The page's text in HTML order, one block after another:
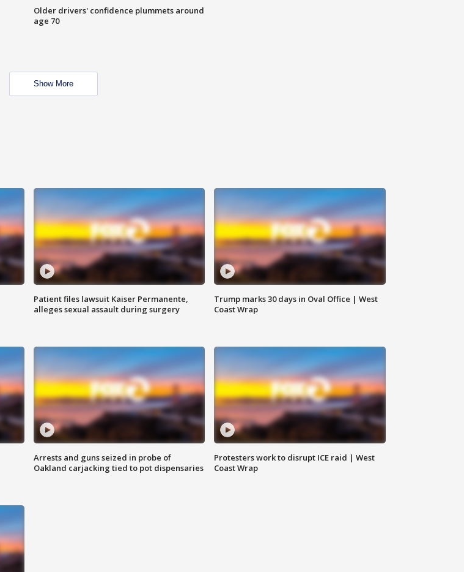
Older drivers' confidence plummets around
age 70
Show More
Patient files lawsuit Kaiser Permanente,
alleges sexual assault during surgery
Trump marks 30 days in Oval Office | West
Coast Wrap
Arrests and guns seized in probe of
Oakland carjacking tied to pot dispensaries
Protesters work to disrupt ICE raid | West
Coast Wrap